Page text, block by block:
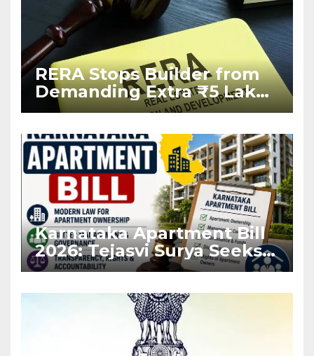
RERA Stops Builder from
Demanding Extra ₹5 Lakh
Before Flat Handover
Karnataka Apartment Bill
2026: Tejasvi Surya Seeks
Stronger RERA